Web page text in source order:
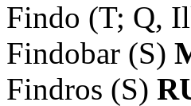
Findo (T; Q,
Findobar (S)
Findros (S)